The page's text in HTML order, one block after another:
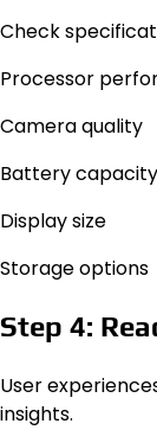
Check
Processor
Camera quality
Battery capacity
Display size
Storage options
Step 4:
User
insights.